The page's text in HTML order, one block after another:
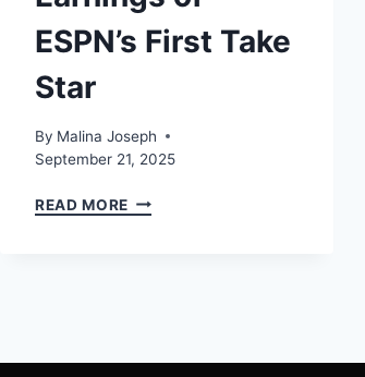
ESPN’s First Take
Star
By Malina Joseph
September 21, 2025
READ MORE MOLLY
QERIM
CAREER,